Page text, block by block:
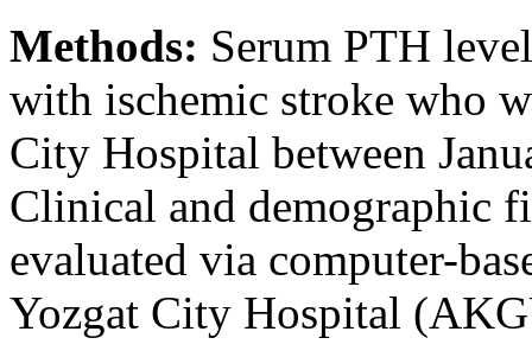
Methods: Serum PTH
with ischemic stroke who
City Hospital between
Clinical and demographic
evaluated via computer-
Yozgat City Hospital